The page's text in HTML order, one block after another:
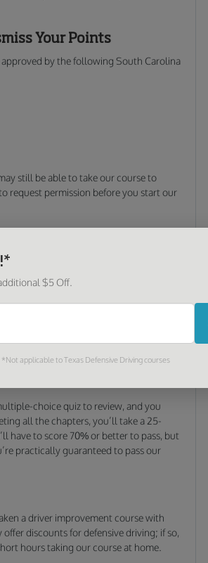
Your Points
by the following South Carolina
still be able to take our course to
request permission before you start our
Easy
may only be 4 hours long. Still, it
responsible driver. The material is
choice quiz to review, and you
all the chapters, you’ll take a 25-
have to score 70% or better to pass, but
practically guaranteed to pass our
a driver improvement course with
discounts for defensive driving; if so,
hours taking our course at home.
$5 Off.
*Not applicable to Texas Defensive Driving courses